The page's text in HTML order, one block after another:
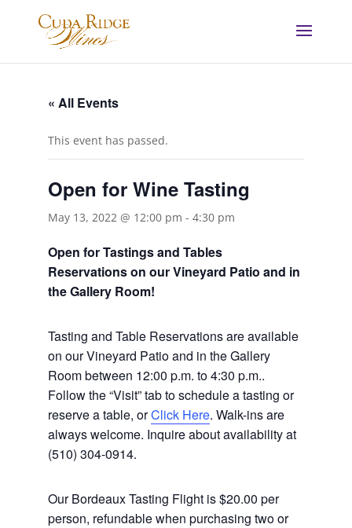
« All Events
This event has passed.
Open for Wine Tasting
May 13, 2022 @ 12:00 pm - 4:30 pm
Open for Tastings and Tables
Reservations on our Vineyard Patio and in
the Gallery Room!
Tasting and Table Reservationsare available
on our Vineyard Patio and in the Gallery
Room between 12:00 p.m. to 4:30 p.m..
Follow the “Visit” tab to schedule a tasting or
reserve a table, orClick Here. Walk-ins are
always welcome. Inquire about availability at
(510) 304-0914.
Our Bordeaux Tasting Flight is $20.00 per
person, refundable when purchasing two or